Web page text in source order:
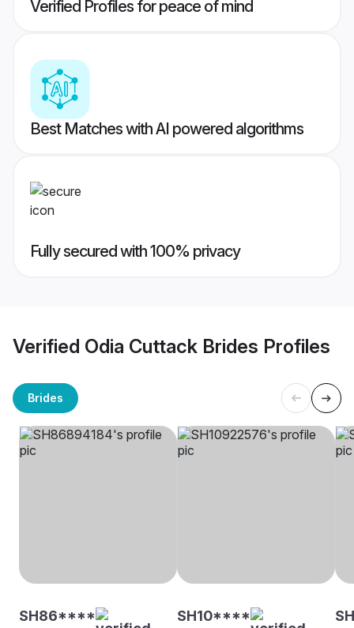
Verified Profiles for peace of mind
Best Matches with AI powered algorithms
Fully secured with 100% privacy
Verified Odia Cuttack Brides Profiles
Brides
SH86**** SH10****